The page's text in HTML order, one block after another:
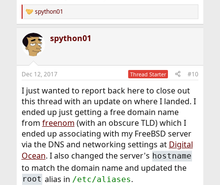
R
e
c
t
s
spython01
spython01
Dec 12, 2017 Thread Starter #10
I just wanted to report back here to close out
this thread with an update on where I landed. I
ended up just getting a free domain name
from freenom (with an obscure TLD) which I
ended up associating with my FreeBSD server
via the DNS and networking settings at Digital
Ocean. I also changed the server's hostname
to match the domain name and updated the
root alias in /etc/aliases.